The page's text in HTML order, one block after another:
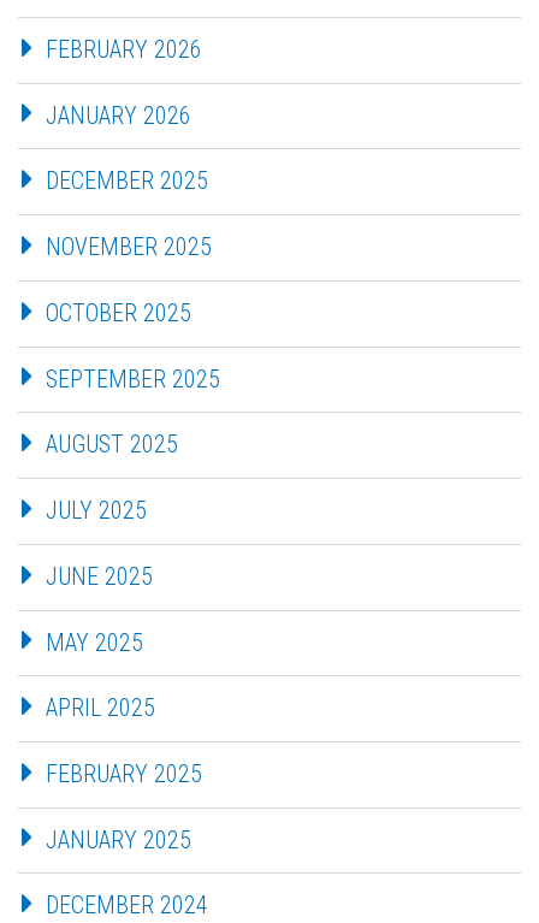
FEBRUARY 2026
JANUARY 2026
DECEMBER 2025
NOVEMBER 2025
OCTOBER 2025
SEPTEMBER 2025
AUGUST 2025
JULY 2025
JUNE 2025
MAY 2025
APRIL 2025
FEBRUARY 2025
JANUARY 2025
DECEMBER 2024